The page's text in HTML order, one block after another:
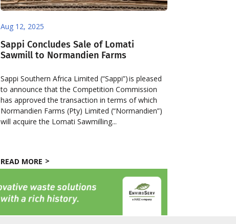
Aug 12, 2025
Sappi Concludes Sale of Lomati
Sawmill to Normandien Farms
Sappi Southern Africa Limited (“Sappi”) is pleased
to announce that the Competition Commission
has approved the transaction in terms of which
Normandien Farms (Pty) Limited (“Normandien”)
will acquire the Lomati Sawmilling...
READ MORE